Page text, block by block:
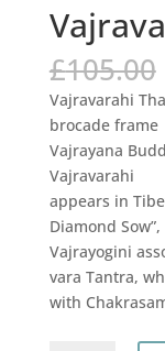
£105.00
Vajravarahi
brocade frame
Vajrayana
Vajravarahi
appears in
Diamond
Vajrayogini
vara Tantra,
with